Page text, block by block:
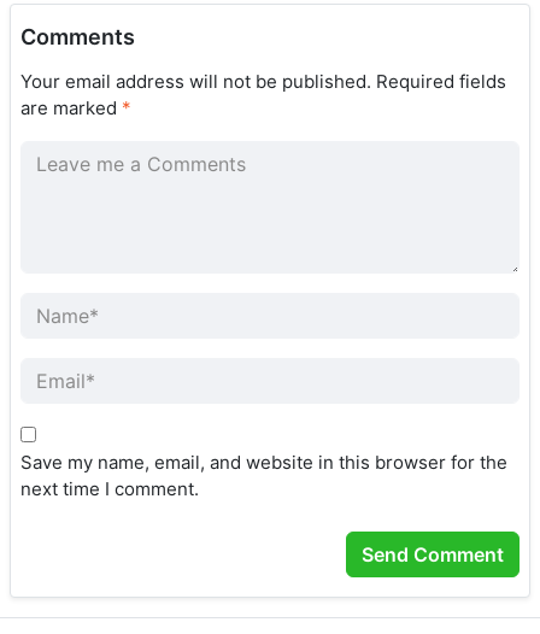
Comments
Your email address will not be published. Required fields
are marked *
Save my name, email, and website in this browser for the
next time I comment.